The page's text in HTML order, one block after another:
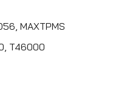
MAXTPMS
T46000